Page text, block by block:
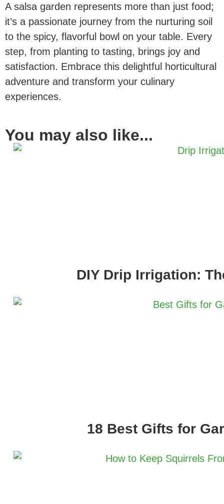
A salsa garden represents more than just food;
it’s a passionate journey from the nurturing soil
to the spicy, flavorful bowl on your table. Every
step, from planting to tasting, brings joy and
satisfaction. Embrace this delightful horticultural
adventure and transform your culinary
experiences.
You may also like...
DIY Drip Irrigation:
18 Best Gifts for